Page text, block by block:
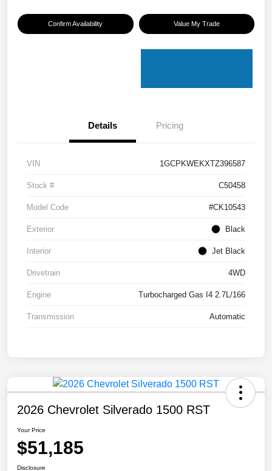
Confirm Availability Value My Trade
Details Pricing
VIN 1GCPKWEKXTZ396587
Stock # C50458
Model Code #CK10543
Exterior Black
Interior Jet Black
Drivetrain 4WD
Engine Turbocharged Gas I4 2.7L/166
Transmission Automatic
2026 Chevrolet Silverado 1500 RST
Your Price
$51,185
Disclosure